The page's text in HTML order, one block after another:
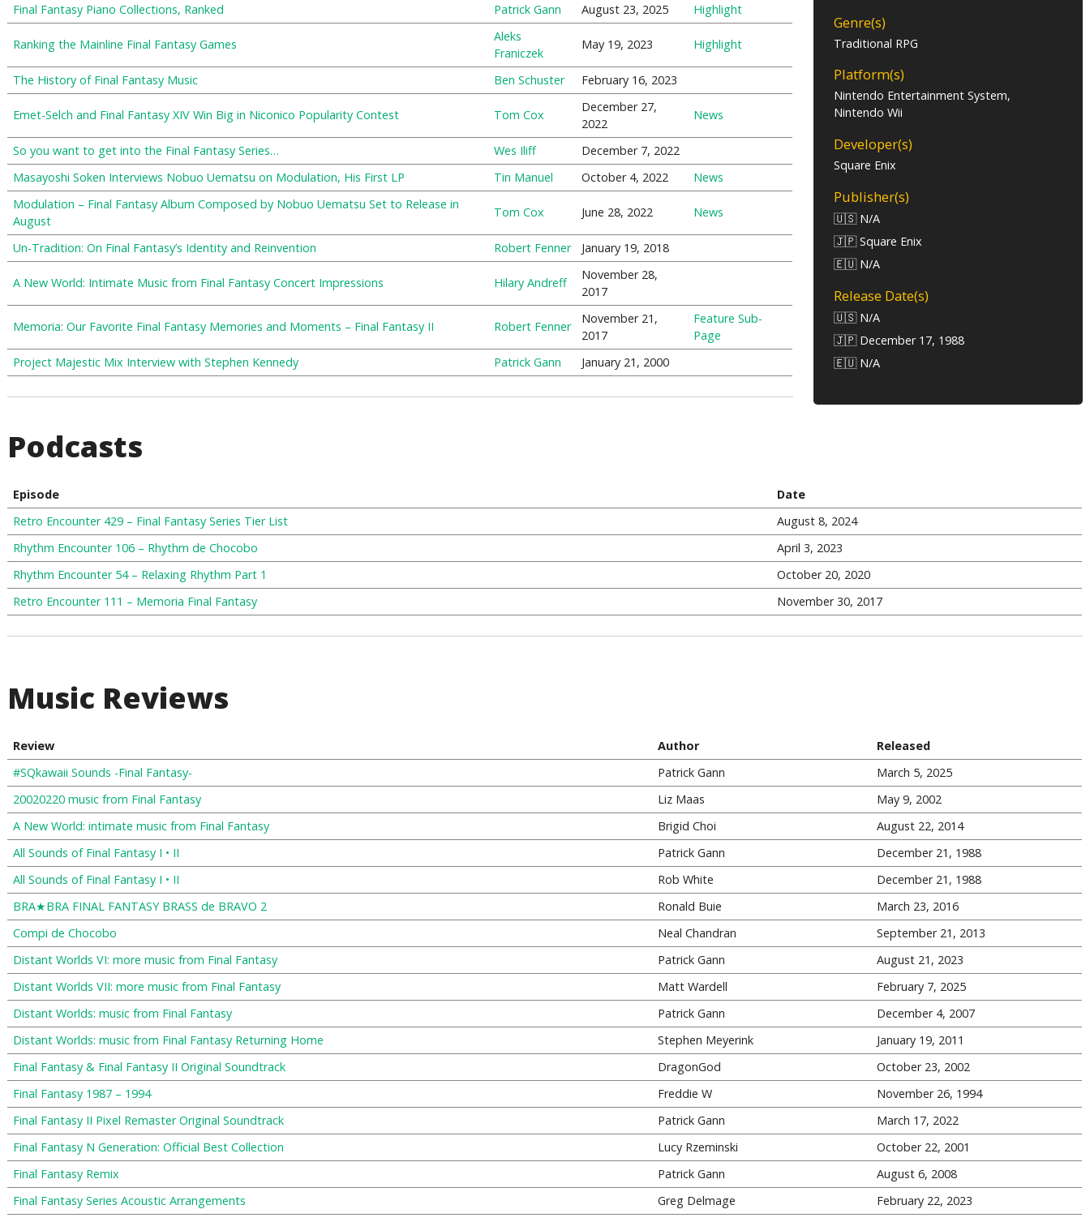
Genre(s)
Traditional RPG
Platform(s)
Nintendo Entertainment System,
Nintendo Wii
Developer(s)
Square Enix
Publisher(s)
🇺🇸 N/A
🇯🇵 Square Enix
🇪🇺 N/A
Release Date(s)
🇺🇸 N/A
🇯🇵 December 17, 1988
🇪🇺 N/A
Final Fantasy Piano Collections, Ranked
Patrick Gann August 23, 2025 Highlight
Ranking the Mainline Final Fantasy Games
Aleks
Franiczek
May 19, 2023 Highlight
The History of Final Fantasy Music Ben Schuster February 16, 2023
Emet-Selch and Final Fantasy XIV Win Big in Niconico Popularity Contest Tom Cox
December 27,
2022
News
So you want to get into the Final Fantasy Series… Wes Iliff
December 7, 2022
Masayoshi Soken Interviews Nobuo Uematsu on Modulation, His First LP
Tin Manuel October 4, 2022
News
Modulation – Final Fantasy Album Composed by Nobuo Uematsu Set to Release in
August
Tom Cox June 28, 2022 News
Un-Tradition: On Final Fantasy’s Identity and Reinvention Robert Fenner January 19, 2018
A New World: Intimate Music from Final Fantasy Concert Impressions Hilary Andreff
November 28,
2017
Memoria: Our Favorite Final Fantasy Memories and Moments – Final Fantasy II Robert Fenner
November 21,
2017
Feature Sub-
Page
Project Majestic Mix Interview with Stephen Kennedy
Patrick Gann January 21, 2000
Podcasts
Episode
Date
Retro Encounter 429 – Final Fantasy Series Tier List
August 8, 2024
Rhythm Encounter 106 – Rhythm de Chocobo
April 3, 2023
Rhythm Encounter 54 – Relaxing Rhythm Part 1
October 20, 2020
Retro Encounter 111 – Memoria Final Fantasy
November 30, 2017
Music Reviews
Review Author
Released
#SQkawaii Sounds -Final Fantasy-
Patrick Gann
March 5, 2025
20020220 music from Final Fantasy
Liz Maas
May 9, 2002
A New World: intimate music from Final Fantasy
Brigid Choi
August 22, 2014
All Sounds of Final Fantasy I • II
Patrick Gann
December 21, 1988
All Sounds of Final Fantasy I • II
Rob White
December 21, 1988
BRA★BRA FINAL FANTASY BRASS de BRAVO 2
Ronald Buie
March 23, 2016
Compi de Chocobo
Neal Chandran
September 21, 2013
Distant Worlds VI: more music from Final Fantasy
Patrick Gann
August 21, 2023
Distant Worlds VII: more music from Final Fantasy
Matt Wardell
February 7, 2025
Distant Worlds: music from Final Fantasy
Patrick Gann
December 4, 2007
Distant Worlds: music from Final Fantasy Returning Home
Stephen Meyerink
January 19, 2011
Final Fantasy & Final Fantasy II Original Soundtrack
DragonGod
October 23, 2002
Final Fantasy 1987 – 1994
Freddie W
November 26, 1994
Final Fantasy II Pixel Remaster Original Soundtrack
Patrick Gann
March 17, 2022
Final Fantasy N Generation: Official Best Collection
Lucy Rzeminski
October 22, 2001
Final Fantasy Remix
Patrick Gann
August 6, 2008
Final Fantasy Series Acoustic Arrangements
Greg Delmage
February 22, 2023